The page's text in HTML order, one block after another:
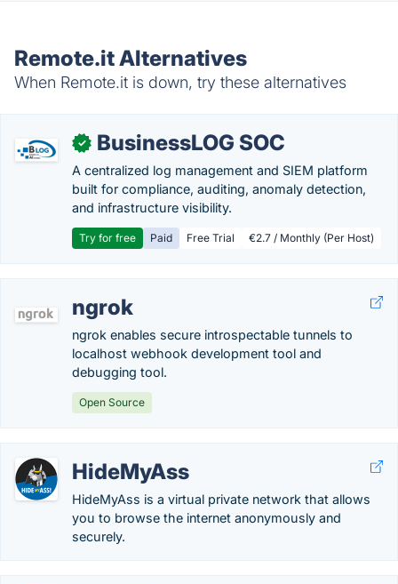
Remote.it Alternatives
When Remote.it is down, try these alternatives
✓ BusinessLOG SOC
A centralized log management and SIEM platform
built for compliance, auditing, anomaly detection,
and infrastructure visibility.
Try for free Paid Free Trial €2.7 / Monthly (Per Host)
ngrok
ngrok enables secure introspectable tunnels to
localhost webhook development tool and
debugging tool.
Open Source
HideMyAss
HideMyAss is a virtual private network that allows
you to browse the internet anonymously and
securely.